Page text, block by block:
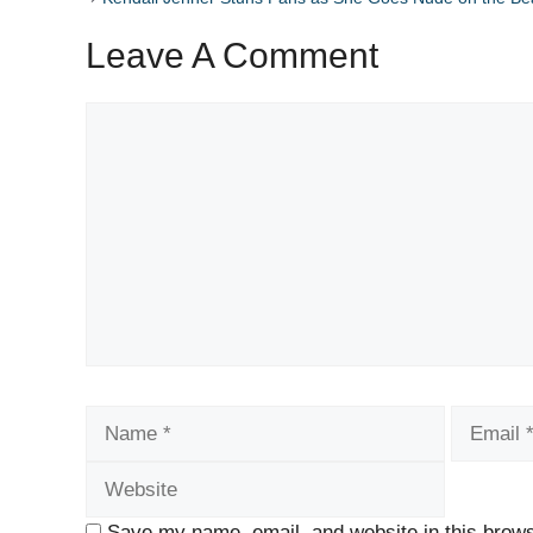
Leave A Comment